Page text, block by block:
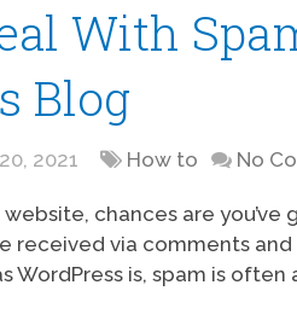
With
Blog
2021 How to No
website, chances are
received via comments
WordPress is, spam is